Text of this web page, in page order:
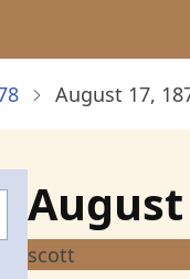
August 17,
scott